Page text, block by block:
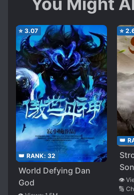
⭐ 3.07
👑 RANK: 32
World Defying Dan
God
⭐
👑
Son
👁️
🔢